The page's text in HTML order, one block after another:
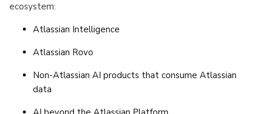
ecosystem:
Atlassian Intelligence
Atlassian Rovo
Non-Atlassian AI products that consume Atlassian
data